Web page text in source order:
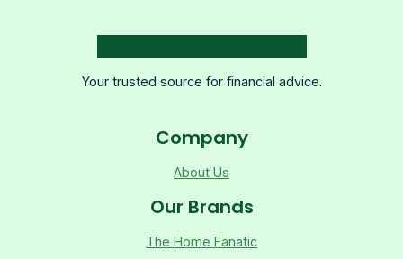
Your trusted source for financial advice.
Company
About Us
Our Brands
The Home Fanatic